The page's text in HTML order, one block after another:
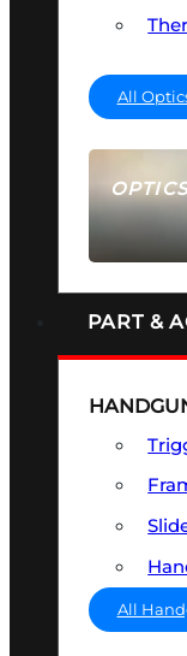
SEE
All
PART &
All